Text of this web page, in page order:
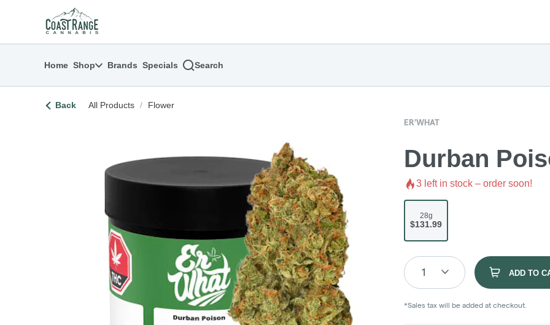
return to dispensary home page
Home Shop Brands Specials Search
Back All Products / Flower
ER'WHAT
Durban
3 left in stock – order soon!
28g
$131.99
1 ADD TO
*Sales tax will be added at checkout.